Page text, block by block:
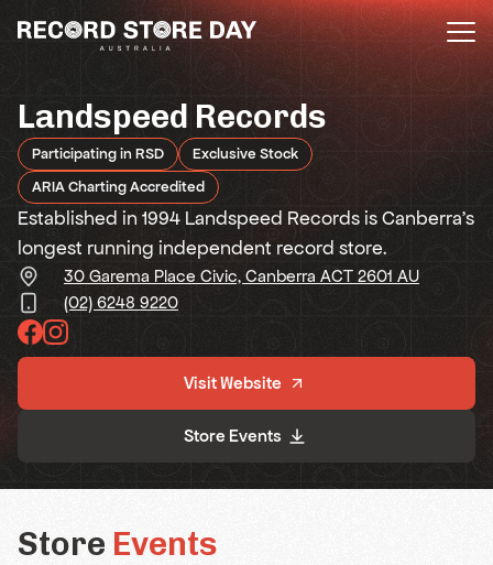
content
Landspeed Records
Participating in RSD
Exclusive Stock
ARIA Charting Accredited
Established in 1994 Landspeed Records is Canberra's
longest running independent record store.
30 Garema Place Civic, Canberra ACT 2601 AU
(02) 6248 9220
Visit Website
Store Events
Store Events